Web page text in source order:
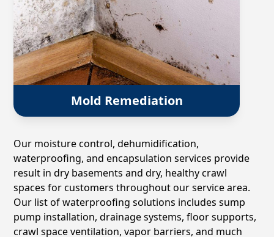
Mold Remediation
Our moisture control, dehumidification,
waterproofing, and encapsulation services provide
result in dry basements and dry, healthy crawl
spaces for customers throughout our service area.
Our list of waterproofing solutions includes sump
pump installation, drainage systems, floor supports,
crawl space ventilation, vapor barriers, and much